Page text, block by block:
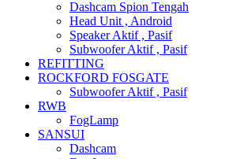
Dashcam Spion Tengah
Head Unit , Android
Speaker Aktif , Pasif
Subwoofer Aktif , Pasif
REFITTING
ROCKFORD FOSGATE
Subwoofer Aktif , Pasif
RWB
FogLamp
SANSUI
Dashcam